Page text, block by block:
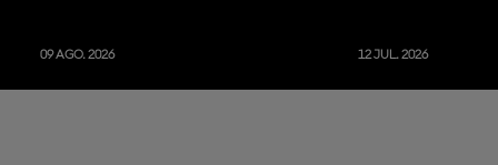
09 AGO. 2026 12 JUL. 2026